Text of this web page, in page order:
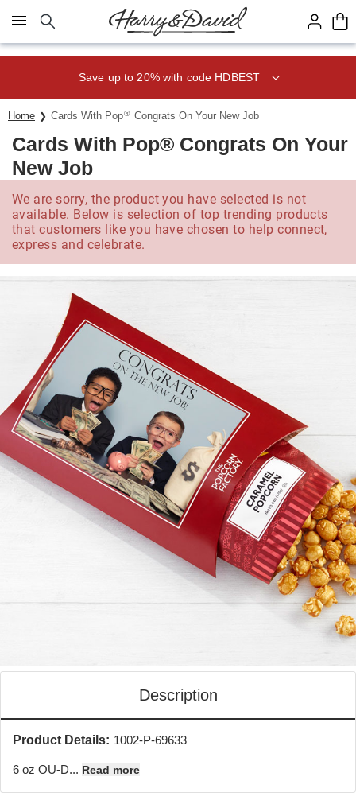
Click here to skip to main page content.
Save up to 20% with code HDBEST
Home Cards With Pop® Congrats On Your New Job
Cards With Pop® Congrats On Your
New Job
We are sorry, the product you have selected is not
available. Below is selection of top trending products
that customers like you have chosen to help connect,
express and celebrate.
Description
Product Details: 1002-P-69633
6 oz OU-D... Read more